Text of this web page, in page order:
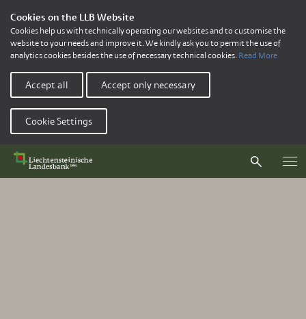
Cookies on the LLB Website
Cookies help us with technically operating our websites and to customise the
website to your needs and improve it. We kindly ask you to permit the use of
analytics cookies besides the use of necessary technical cookies. Read More
Accept all Accept only necessary
Cookie Settings